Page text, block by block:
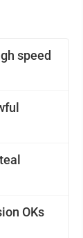
speed
OKs